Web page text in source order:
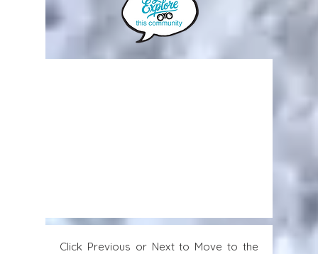
Click Previous or Next to Move to the